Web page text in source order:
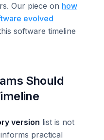
Our piece on how
evolved
software timeline
Should
version list is not
practical